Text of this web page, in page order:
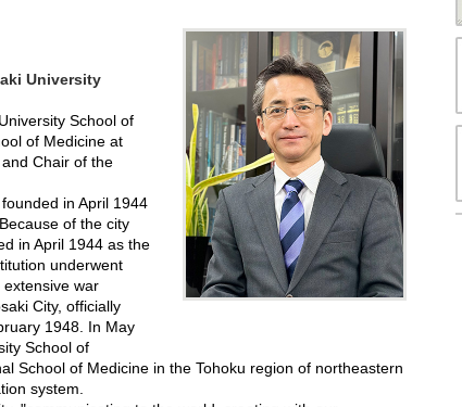
University
School of
of Medicine at
Chair of the
in April 1944
of the city
in April 1944 as the
underwent
war
City, officially
1948. In May
School of
School of Medicine in the Tohoku region of northeastern
system.